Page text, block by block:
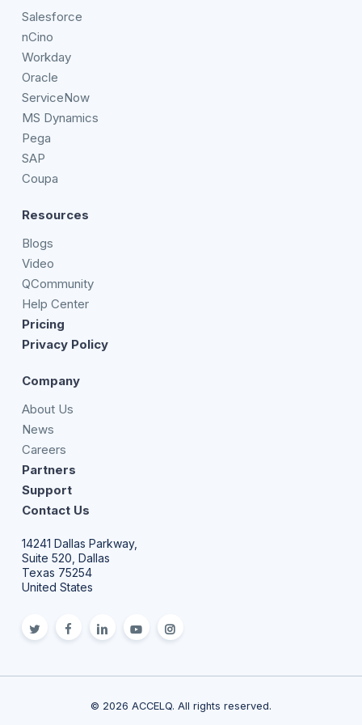
Salesforce
nCino
Workday
Oracle
ServiceNow
MS Dynamics
Pega
SAP
Coupa
Resources
Blogs
Video
QCommunity
Help Center
Pricing
Privacy Policy
Company
About Us
News
Careers
Partners
Support
Contact Us
14241 Dallas Parkway,
Suite 520, Dallas
Texas 75254
United States
twitterfacebooklinkedinyoutubeInstagram
© 2026 ACCELQ. All rights reserved.